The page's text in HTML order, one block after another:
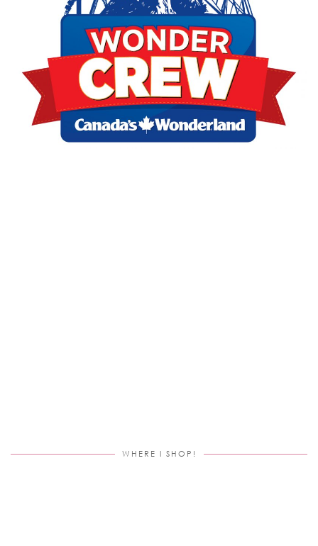
WHERE I SHOP!